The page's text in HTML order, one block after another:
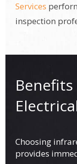
Services
inspection
Choosing
provides